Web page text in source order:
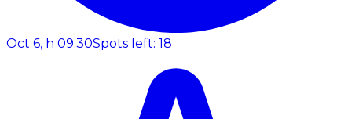
Oct 6, h 09:30Spots left: 18